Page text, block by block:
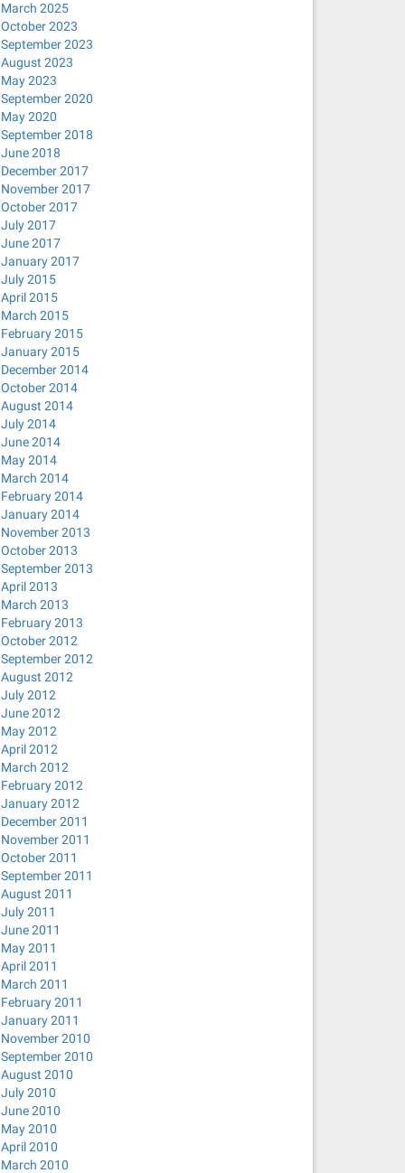
March 2025
October 2023
September 2023
August 2023
May 2023
September 2020
May 2020
September 2018
June 2018
December 2017
November 2017
October 2017
July 2017
June 2017
January 2017
July 2015
April 2015
March 2015
February 2015
January 2015
December 2014
October 2014
August 2014
July 2014
June 2014
May 2014
March 2014
February 2014
January 2014
November 2013
October 2013
September 2013
April 2013
March 2013
February 2013
October 2012
September 2012
August 2012
July 2012
June 2012
May 2012
April 2012
March 2012
February 2012
January 2012
December 2011
November 2011
October 2011
September 2011
August 2011
July 2011
June 2011
May 2011
April 2011
March 2011
February 2011
January 2011
November 2010
September 2010
August 2010
July 2010
June 2010
May 2010
April 2010
March 2010